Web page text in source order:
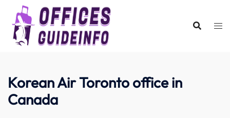
content
Korean Air Toronto office in
Canada